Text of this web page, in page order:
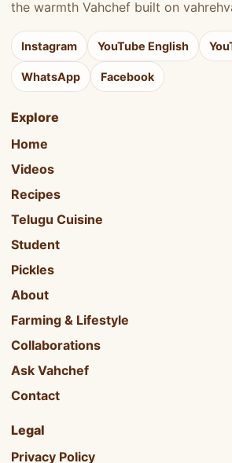
the warmth Vahchef built on
Instagram YouTube English
WhatsApp Facebook
Explore
Home
Videos
Recipes
Telugu Cuisine
Student
Pickles
About
Farming & Lifestyle
Collaborations
Ask Vahchef
Contact
Legal
Privacy Policy